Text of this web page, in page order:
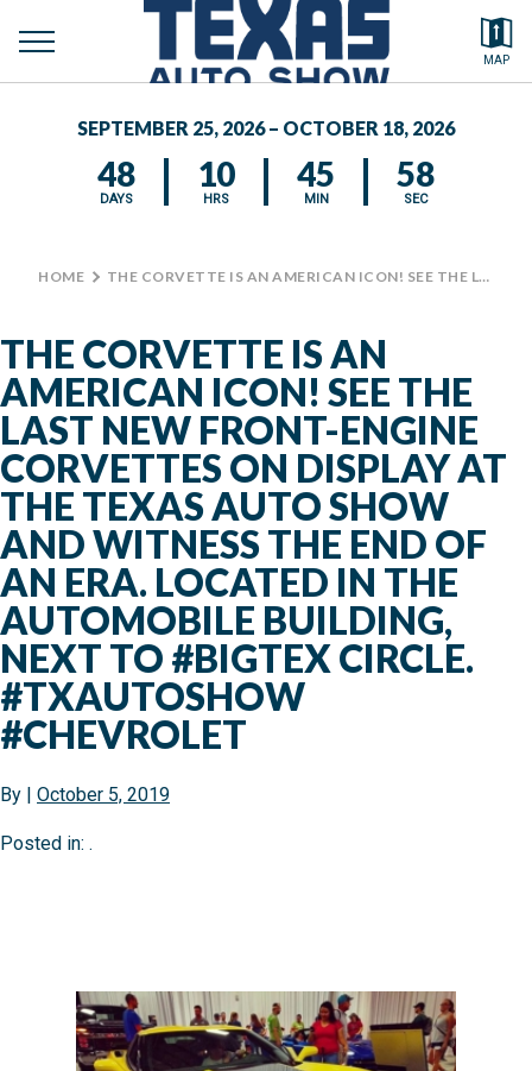
MAP
toggle
MEDIA CENTER
Search by typing.
SEPTEMBER 25, 2026 – OCTOBER 18, 2026
48
DAYS
10
HRS
45
MIN
58
SEC
HOME > THE CORVETTE IS AN AMERICAN ICON! SEE THE LAST NEW FRONT-ENGINE CORVETTES ON DISPLAY AT THE TEXAS AUTO SHOW AND WITNESS THE END OF AN ERA. LOCATED IN THE AUTOMOBILE BUILDING, NEXT TO #BIGTEX CIRCLE. #TXAUTOSHOW #CHEVROLET
THE CORVETTE IS AN
AMERICAN ICON! SEE THE
LAST NEW FRONT-ENGINE
CORVETTES ON DISPLAY AT
THE TEXAS AUTO SHOW
AND WITNESS THE END OF
AN ERA. LOCATED IN THE
AUTOMOBILE BUILDING,
NEXT TO #BIGTEX CIRCLE.
#TXAUTOSHOW
#CHEVROLET
By | October 5, 2019
Posted in: .